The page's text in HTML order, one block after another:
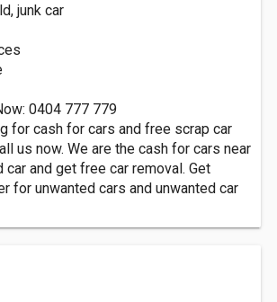
junk car
0404 777 779
for cash for cars and free scrap car
us now. We are the cash for cars near
car and get free car removal. Get
for unwanted cars and unwanted car